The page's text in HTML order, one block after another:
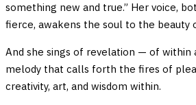
something new and true.” Her voice,
fierce, awakens the soul to the beauty
And she sings of revelation — of within
melody that calls forth the fires of
creativity, art, and wisdom within.